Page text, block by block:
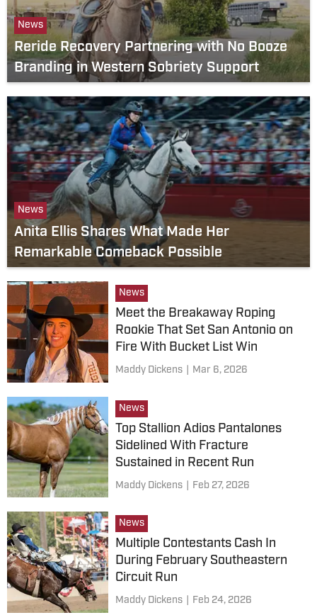
News
Reride Recovery Partnering with No Booze
Branding in Western Sobriety Support
News
Anita Ellis Shares What Made Her
Remarkable Comeback Possible
News
Meet the Breakaway Roping
Rookie That Set San Antonio on
Fire With Bucket List Win
Maddy Dickens Mar 6, 2026
News
Top Stallion Adios Pantalones
Sidelined With Fracture
Sustained in Recent Run
Maddy Dickens Feb 27, 2026
News
Multiple Contestants Cash In
During February Southeastern
Circuit Run
Maddy Dickens Feb 24, 2026